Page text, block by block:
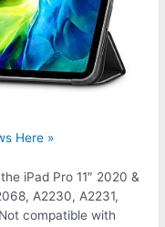
Here »
iPad Pro 11″ 2020 &
A2230, A2231,
compatible with